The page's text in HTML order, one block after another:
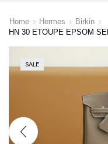
Home Hermes
Birkin
HN 30 ETOUPE EPSOM
SALE